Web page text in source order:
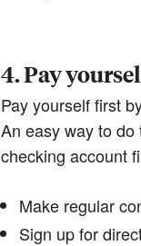
4. Pay
Pay yourself first
An easy way to do
checking account
Make regular
Sign up for